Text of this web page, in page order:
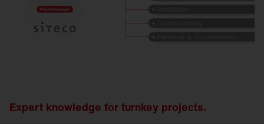
Expert knowledge for turnkey projects.